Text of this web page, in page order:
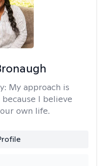
My approach is
I believe
own life.